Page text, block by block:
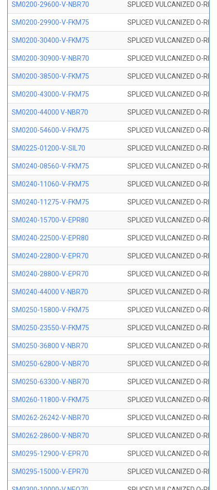
SM0200-29600-V-NBR70 SPLICED VULCANIZED O-
SM0200-29900-V-FKM75 SPLICED VULCANIZED O-
SM0200-30400-V-FKM75 SPLICED VULCANIZED O-
SM0200-30900-V-NBR70 SPLICED VULCANIZED O-
SM0200-38500-V-FKM75 SPLICED VULCANIZED O-
SM0200-43000-V-FKM75 SPLICED VULCANIZED O-
SM0200-44000 V-NBR70 SPLICED VULCANIZED O-
SM0200-54600-V-FKM75 SPLICED VULCANIZED O-
SM0225-01200-V-SIL70 SPLICED VULCANIZED O-
SM0240-08560-V-FKM75 SPLICED VULCANIZED O-
SM0240-11060-V-FKM75 SPLICED VULCANIZED O-
SM0240-11275-V-FKM75 SPLICED VULCANIZED O-
SM0240-15700-V-EPR80 SPLICED VULCANIZED O-
SM0240-22500-V-EPR80 SPLICED VULCANIZED O-
SM0240-22800-V-EPR70 SPLICED VULCANIZED O-
SM0240-28800-V-EPR70 SPLICED VULCANIZED O-
SM0240-44000 V-NBR70 SPLICED VULCANIZED O-
SM0250-15800-V-FKM75 SPLICED VULCANIZED O-
SM0250-23550-V-FKM75 SPLICED VULCANIZED O-
SM0250-36800 V-NBR70 SPLICED VULCANIZED O-
SM0250-62800-V-NBR70 SPLICED VULCANIZED O-
SM0250-63300-V-NBR70 SPLICED VULCANIZED O-
SM0260-11800-V-FKM75 SPLICED VULCANIZED O-
SM0262-26242-V-NBR70 SPLICED VULCANIZED O-
SM0262-28600-V-NBR70 SPLICED VULCANIZED O-
SM0295-12900-V-EPR70 SPLICED VULCANIZED O-
SM0295-15000-V-EPR70 SPLICED VULCANIZED O-